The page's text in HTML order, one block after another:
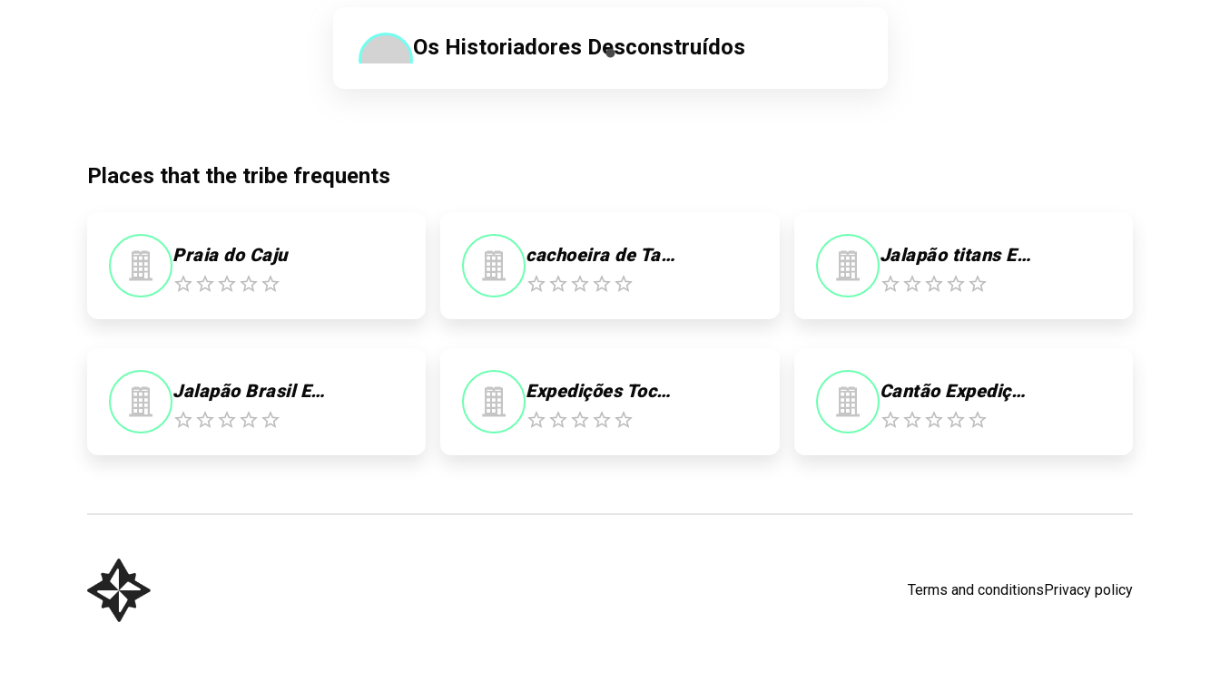
Os Historiadores Desconstruídos
Places that the tribe frequents
Praia do Caju cachoeira de Taquaruçu Jalapão titans Ecoturismo
Jalapão Brasil Expedições Expedições Tocantins Cantão Expedições
Terms and conditionsPrivacy policy